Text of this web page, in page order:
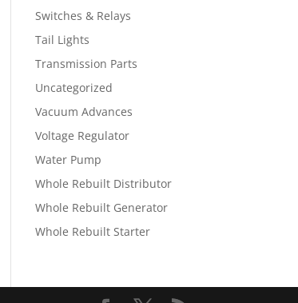
Switches & Relays
Tail Lights
Transmission Parts
Uncategorized
Vacuum Advances
Voltage Regulator
Water Pump
Whole Rebuilt Distributor
Whole Rebuilt Generator
Whole Rebuilt Starter